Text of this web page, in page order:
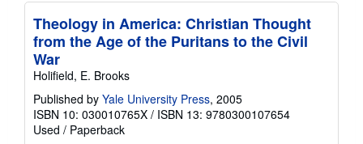
Theology in America: Christian Thought
from the Age of the Puritans to the Civil
War
Holifield, E. Brooks
Published by Yale University Press, 2005
ISBN 10: 030010765X / ISBN 13: 9780300107654
Used / Paperback